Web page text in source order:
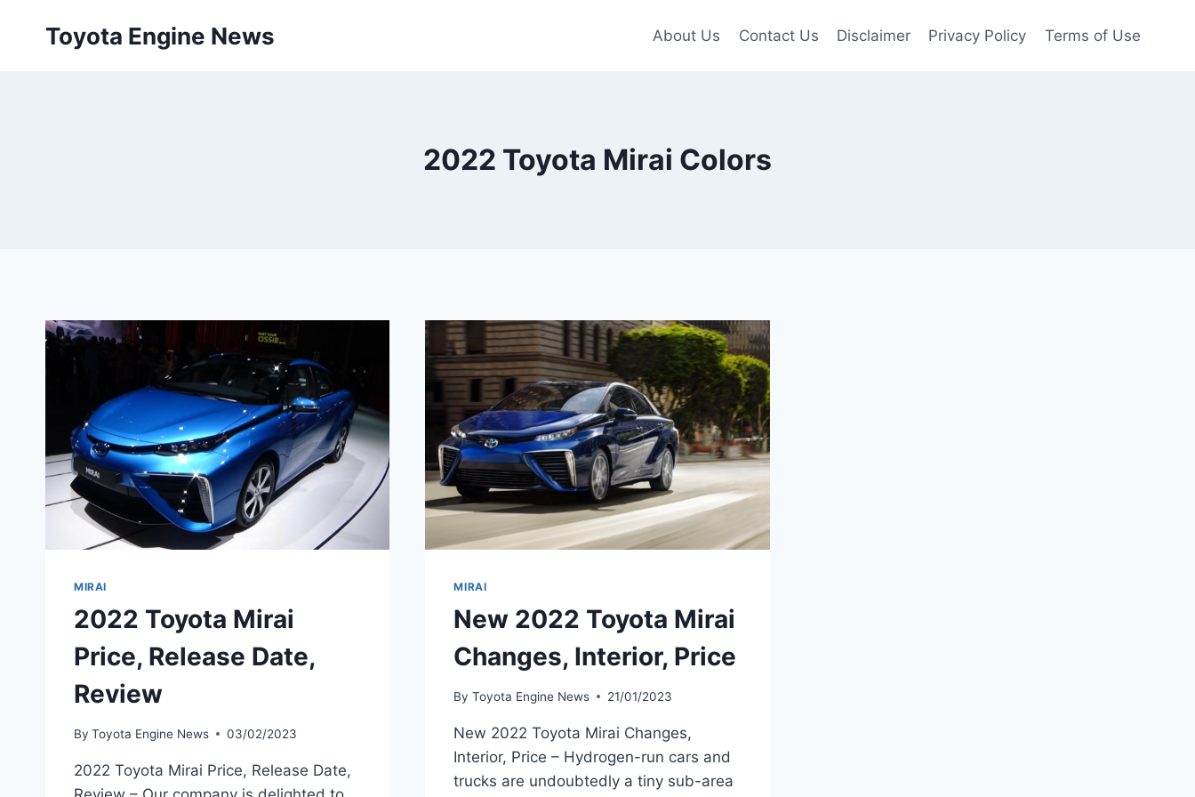
Toyota Engine News About Us Contact Us Disclaimer Privacy Policy Terms of Use
2022 Toyota Mirai Colors
MIRAI
2022 Toyota Mirai
Price, Release Date,
Review
By Toyota Engine News 03/02/2023
2022 Toyota Mirai Price, Release Date,
MIRAI
New 2022 Toyota Mirai
Changes, Interior, Price
By Toyota Engine News 21/01/2023
New 2022 Toyota Mirai Changes,
Interior, Price – Hydrogen-run cars and
trucks are undoubtedly a tiny sub-area